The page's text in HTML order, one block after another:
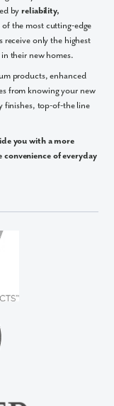
byreliability,
the most cutting-edge
receive only the highest
their new homes.
products, enhanced
from knowing your new
finishes, top-of-the line
you with a more
of everyday